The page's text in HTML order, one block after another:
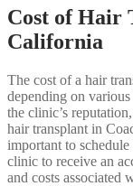
Cost of Hair
California
The cost of a hair
depending on
the clinic’s
hair transplant in
important to
clinic to receive an
and costs associated